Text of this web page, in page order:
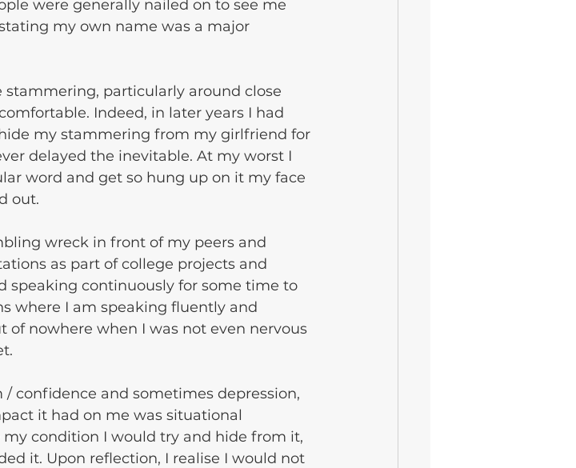
were generally nailed on to see me
my own name was a major
Indeed, in later years I had
my stammering from my girlfriend for
delayed the inevitable. At my worst I
word and get so hung up on it my face
out.
wreck in front of my peers and
as part of college projects and
speaking continuously for some time to
where I am speaking fluently and
nowhere when I was not even nervous
confidence and sometimes depression,
it had on me was situational
condition I would try and hide from it,
it. Upon reflection, I realise I would not